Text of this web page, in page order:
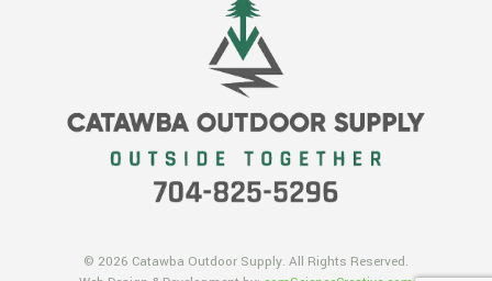
© 2026 Catawba Outdoor Supply. All Rights Reserved.